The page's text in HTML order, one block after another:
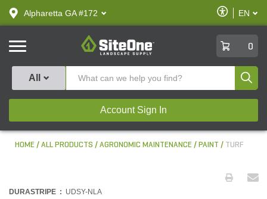
text.skipToContent
text.skipToNavigation
Alpharetta GA #172
Enable
Accessibility
EN
SiteOne
0
All
Account Sign In
HOME ALL PRODUCTS AGRONOMIC MAINTENANCE PAINT TURF
DURASTRIPE : UDSY-NLA